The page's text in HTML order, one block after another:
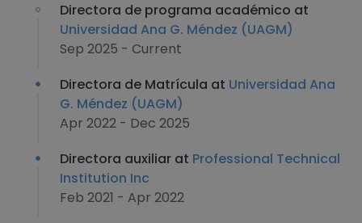
Directora de programa académico at
Universidad Ana G. Méndez (UAGM)
Sep 2025 - Current
Directora de Matrícula at Universidad Ana
G. Méndez (UAGM)
Apr 2022 - Dec 2025
Directora auxiliar at Professional Technical
Institution Inc
Feb 2021 - Apr 2022